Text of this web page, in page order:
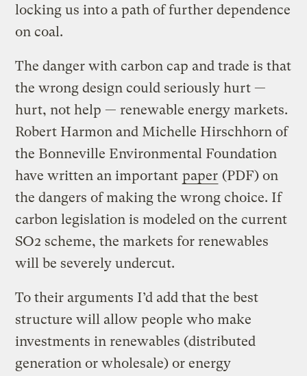
locking us into a path of further dependence
on coal.
The danger with carbon cap and trade is that
the wrong design could seriously hurt —
hurt, not help — renewable energy markets.
Robert Harmon and Michelle Hirschhorn of
the Bonneville Environmental Foundation
have written an important paper (PDF) on
the dangers of making the wrong choice. If
carbon legislation is modeled on the current
SO2 scheme, the markets for renewables
will be severely undercut.
To their arguments I’d add that the best
structure will allow people who make
investments in renewables (distributed
generation or wholesale) or energy